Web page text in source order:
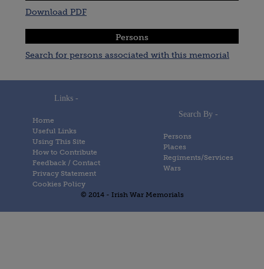
Download PDF
Persons
Search for persons associated with this memorial
Links -
Home
Useful Links
Using This Site
How to Contribute
Feedback / Contact
Privacy Statement
Cookies Policy
Search By -
Persons
Places
Regiments/Services
Wars
© 2014 - Irish War Memorials